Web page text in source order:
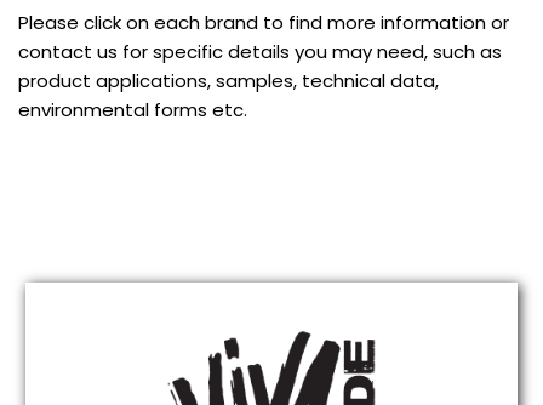
Please click on each brand to find more information or
contact us for specific details you may need, such as
product applications, samples, technical data,
environmental forms etc.